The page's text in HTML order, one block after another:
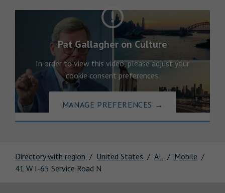
Directory with region United States AL
Mobile
41 W I-65 Service Road N
Pat Gallagher on Culture
In order to view this video, please adjust your
cookie consent preferences.
MANAGE PREFERENCES →